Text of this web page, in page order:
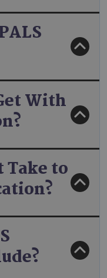
With
Take to